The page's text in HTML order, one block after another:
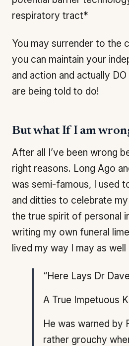
respiratory tract*
You may surrender to the
you can maintain your
and action and actually
are being told to do!
But what If I am
After all I’ve been wrong
right reasons. Long Ago
was semi-famous, I used
and ditties to celebrate
the true spirit of personal
writing my own funeral
lived my way I may as
“Here Lays Dr Dave
A True Impetuous
He was warned by
rather grouchy